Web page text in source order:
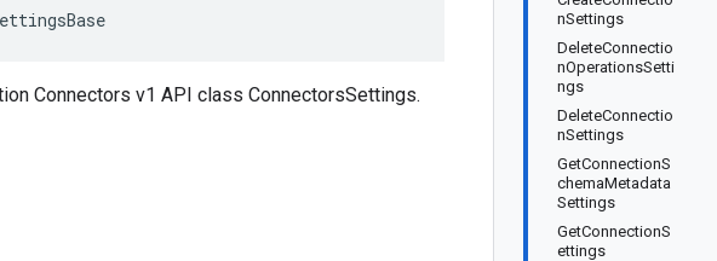
nSettings
DeleteConnectio
nOperationsSetti
ngs
DeleteConnectio
nSettings
GetConnectionS
chemaMetadata
Settings
GetConnectionS
ettings
Connectors v1 API class ConnectorsSettings.